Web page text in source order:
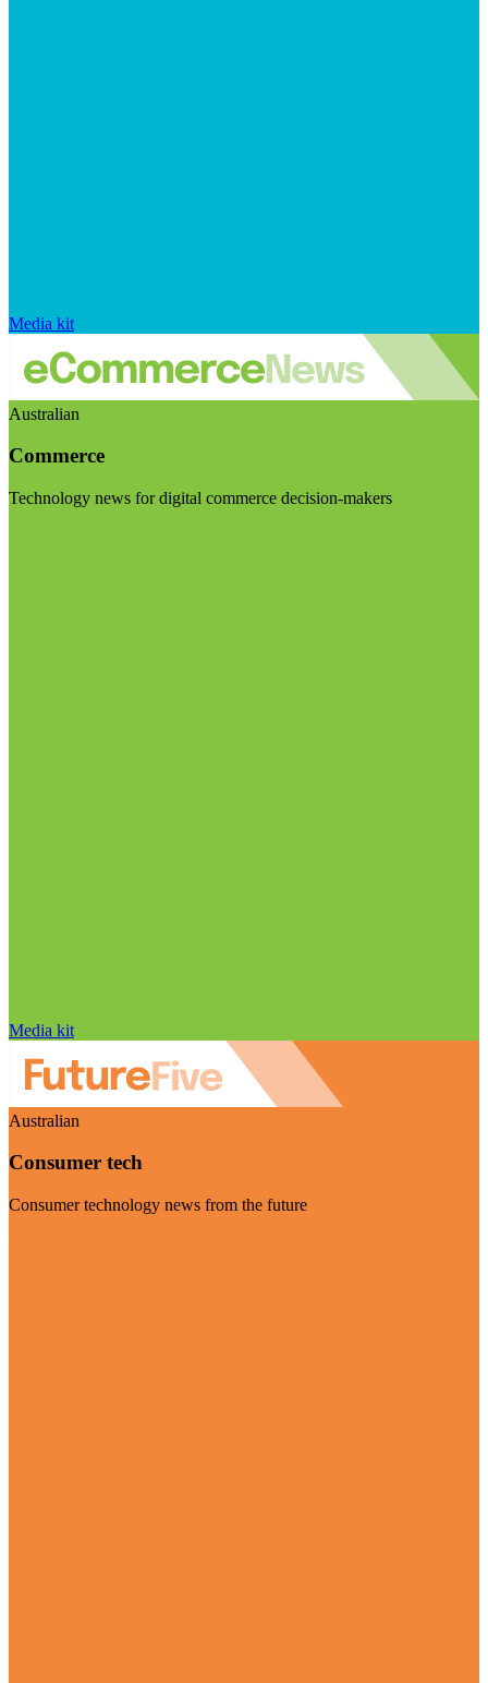
Media kit
Australian
Commerce
Technology news for digital commerce decision-makers
Media kit
Australian
Consumer tech
Consumer technology news from the future